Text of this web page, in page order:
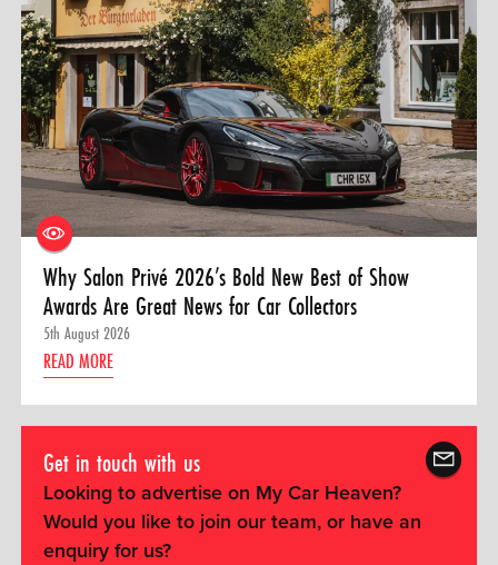
Why Salon Privé 2026’s Bold New Best of Show
Awards Are Great News for Car Collectors
5th August 2026
READ MORE
Get in touch with us
Looking to advertise on My Car Heaven?
Would you like to join our team, or have an
enquiry for us?